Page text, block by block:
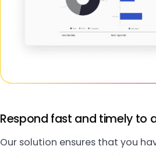
Respond fast and timely to
Our solution ensures that you